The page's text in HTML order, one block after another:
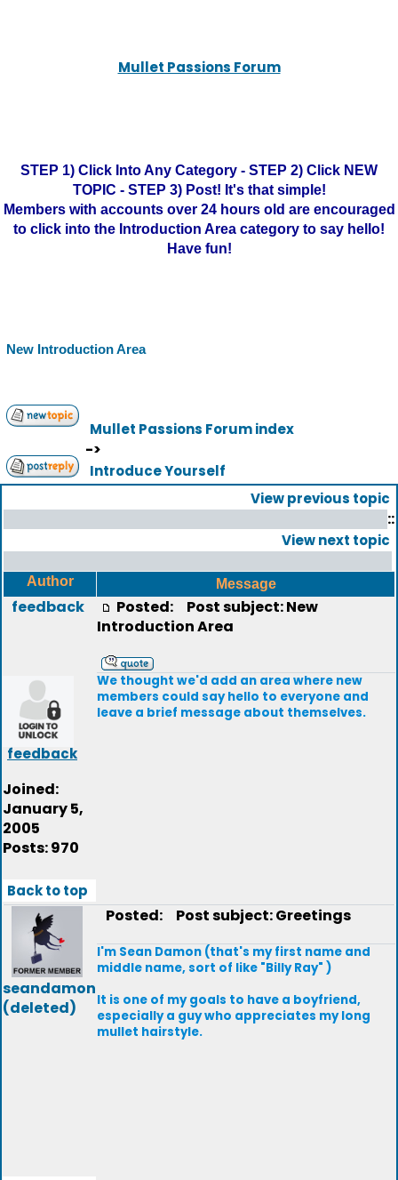
Mullet Passions Forum
STEP 1) Click Into Any Category - STEP 2) Click NEW
TOPIC - STEP 3) Post! It's that simple!
Members with accounts over 24 hours old are encouraged
to click into the Introduction Area category to say hello!
Have fun!
New Introduction Area
Mullet Passions Forum index
->
Introduce Yourself
View previous topic
::
View next topic
Author Message
feedback
feedback
Joined:
January 5,
2005
Posts: 970
Posted:
Post subject: New
Introduction Area
We thought we'd add an area where new
members could say hello to everyone and
leave a brief message about themselves.
Back to top
seandamon
(deleted)
Posted: Post subject: Greetings
I'm Sean Damon (that's my first name and
middle name, sort of like "Billy Ray" )
It is one of my goals to have a boyfriend,
especially a guy who appreciates my long
mullet hairstyle.